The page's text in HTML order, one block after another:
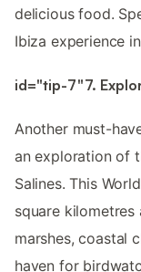
delicious food.
Ibiza experience
id="tip-7"7.
Another must-
an exploration of
Salines. This
square kilometres
marshes, coastal
haven for